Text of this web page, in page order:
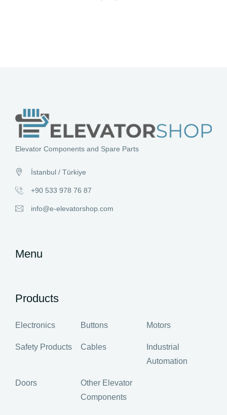
Elevator Components and Spare Parts
İstanbul / Türkiye
+90 533 978 76 87
info@e-elevatorshop.com
Menu
Products
Electronics Buttons Motors
Safety Products Cables
Industrial
Automation
Doors
Other Elevator
Components